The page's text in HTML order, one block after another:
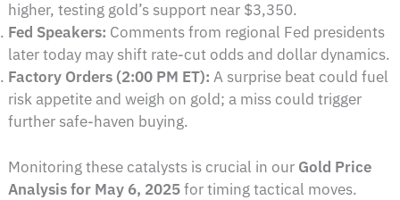
higher, testing gold’s support near $3,350.
Fed Speakers: Comments from regional Fed presidents
later today may shift rate-cut odds and dollar dynamics.
Factory Orders (2:00 PM ET): A surprise beat could fuel
risk appetite and weigh on gold; a miss could trigger
further safe-haven buying.
Monitoring these catalysts is crucial in our Gold Price
Analysis for May 6, 2025for timing tactical moves.